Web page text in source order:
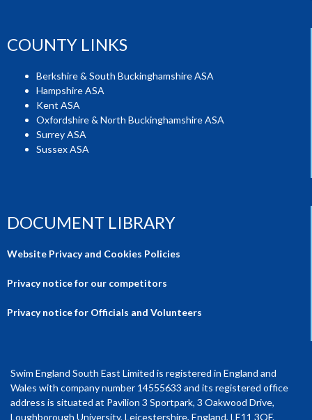
COUNTY LINKS
Berkshire & South Buckinghamshire ASA
Hampshire ASA
Kent ASA
Oxfordshire & North Buckinghamshire ASA
Surrey ASA
Sussex ASA
DOCUMENT LIBRARY
Website Privacy and Cookies Policies
Privacy notice for our competitors
Privacy notice for Officials and Volunteers
Swim England South East Limited is registered in England and
Wales with company number 14555633 and its registered office
address is situated at Pavilion 3 Sportpark, 3 Oakwood Drive,
Loughborough University, Leicestershire, England, LE11 3QF.